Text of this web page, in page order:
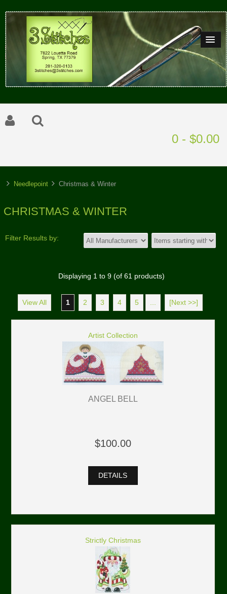
0 - $0.00
Needlepoint Christmas & Winter
CHRISTMAS & WINTER
Filter Results by:
Displaying 1to 9(of 61products)
View All 1 2 3 4 5 ... [Next >>]
Artist Collection
ANGEL BELL
$100.00
DETAILS
Strictly Christmas